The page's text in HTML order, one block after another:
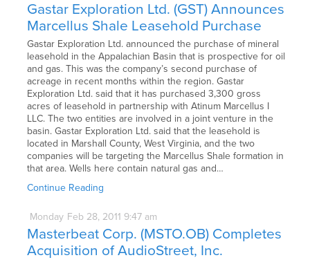
Gastar Exploration Ltd. (GST) Announces
Marcellus Shale Leasehold Purchase
Gastar Exploration Ltd. announced the purchase of mineral
leasehold in the Appalachian Basin that is prospective for oil
and gas. This was the company’s second purchase of
acreage in recent months within the region. Gastar
Exploration Ltd. said that it has purchased 3,300 gross
acres of leasehold in partnership with Atinum Marcellus I
LLC. The two entities are involved in a joint venture in the
basin. Gastar Exploration Ltd. said that the leasehold is
located in Marshall County, West Virginia, and the two
companies will be targeting the Marcellus Shale formation in
that area. Wells here contain natural gas and…
Continue Reading
Monday Feb 28, 2011 9:47 am
Masterbeat Corp. (MSTO.OB) Completes
Acquisition of AudioStreet, Inc.